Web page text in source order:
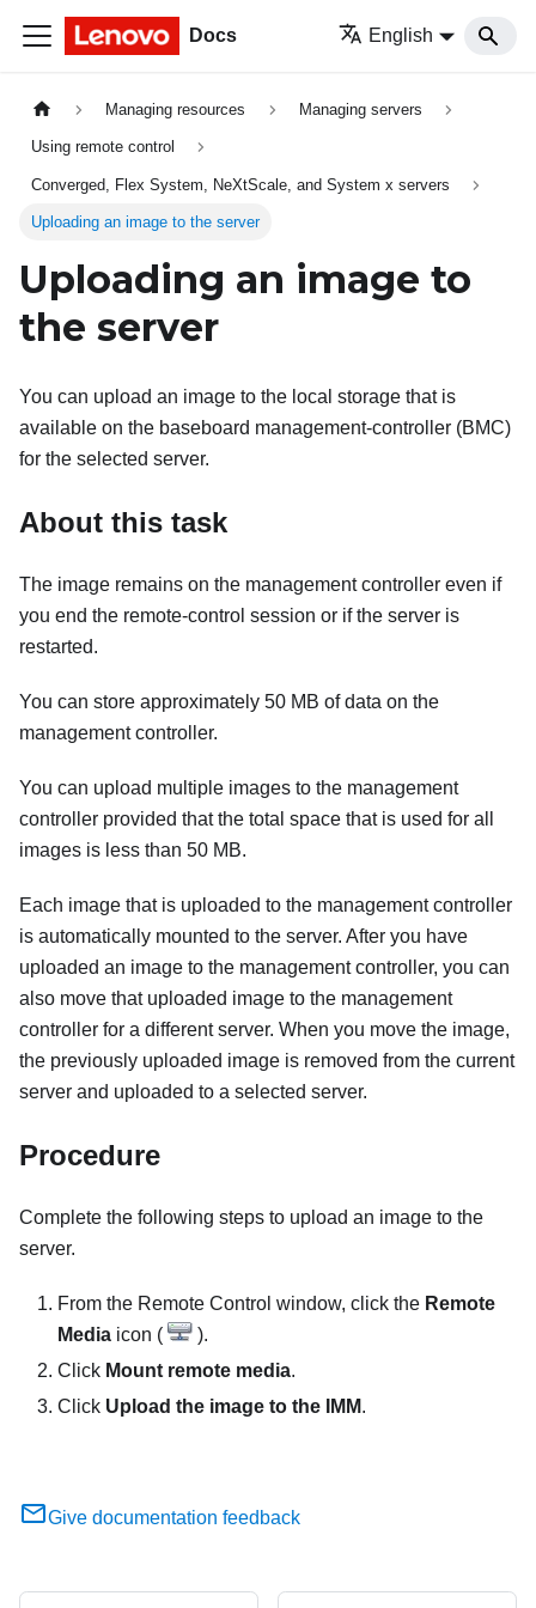
Docs English
Managing resources Managing servers
Using remote control
Converged, Flex System, NeXtScale, and System x servers
Uploading an image to the server
Uploading an image to
the server
You can upload an image to the local storage that is
available on the baseboard management-controller (BMC)
for the selected server.
About this task
The image remains on the management controller even if
you end the remote-control session or if the server is
restarted.
You can store approximately 50 MB of data on the
management controller.
You can upload multiple images to the management
controller provided that the total space that is used for all
images is less than 50 MB.
Each image that is uploaded to the management controller
is automatically mounted to the server. After you have
uploaded an image to the management controller, you can
also move that uploaded image to the management
controller for a different server. When you move the image,
the previously uploaded image is removed from the current
server and uploaded to a selected server.
Procedure
Complete the following steps to upload an image to the
server.
From the Remote Control window, click the Remote
Media icon (
).
Click Mount remote media.
Click Upload the image to the IMM.
Give documentation feedback